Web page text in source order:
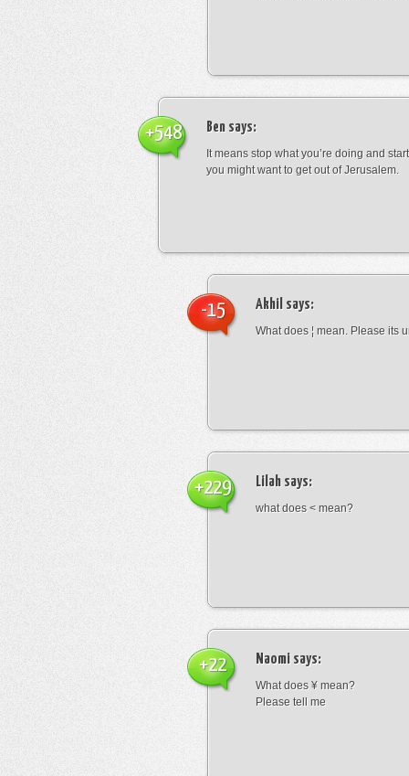
Ben says:
It means stop what you’re doing and
you might want to get out of Jerusalem.
+548
Akhil says:
What does ¦ mean. Please its
-15
Lilah says:
what does < mean?
+229
Naomi says:
What does ¥ mean?
Please tell me
+22